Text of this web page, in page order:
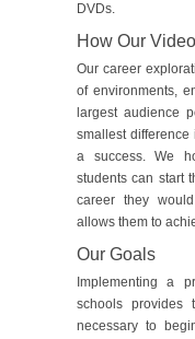
DVDs.
How Our
Our career
of environments,
largest audience
smallest difference
a success. We
students can start
career they
allows them to
Our Goals
Implementing a
schools provides
necessary to